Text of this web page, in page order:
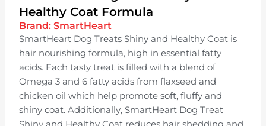
Healthy Coat Formula
Brand:SmartHeart
SmartHeart Dog Treats Shiny and Healthy Coat is
hair nourishing formula, high in essential fatty
acids. Each tasty treat is filled with a blend of
Omega 3 and 6 fatty acids from flaxseed and
chicken oil which help promote soft, fluffy and
shiny coat. Additionally, SmartHeart Dog Treat